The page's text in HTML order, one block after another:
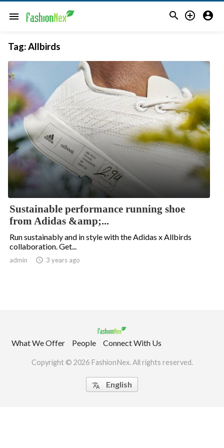
menu   
Tag:Allbirds
Sustainable performance running shoe
from Adidas &amp;...
Run sustainably and in style with the Adidas x Allbirds
collaboration. Get...
admin  3 years ago
What We Offer People Connect With Us
Copyright © 2026 FashionNex. All rights reserved.
 English